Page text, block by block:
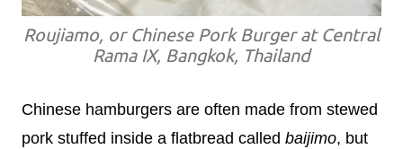
Roujiamo, or Chinese Pork Burger at Central
Rama IX, Bangkok, Thailand
Chinese hamburgers are often made from stewed
pork stuffed inside a flatbread called baijimo, but